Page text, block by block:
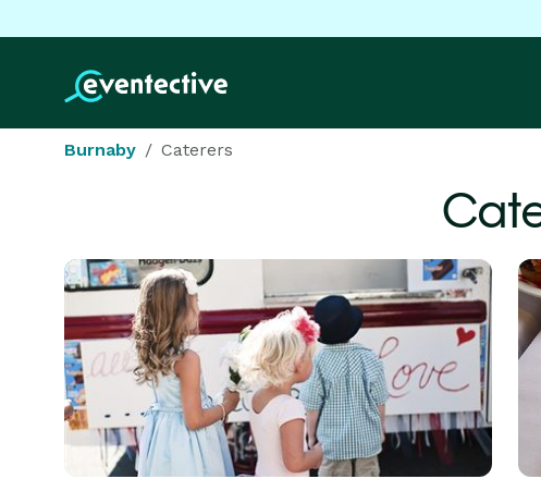
Burnaby Caterers